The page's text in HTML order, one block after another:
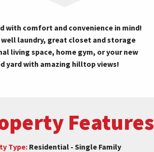
with comfort and convenience in mind!
laundry, great closet and storage
living space, home gym, or your new
yard with amazing hilltop views!
Features
Type:Residential - Single Family